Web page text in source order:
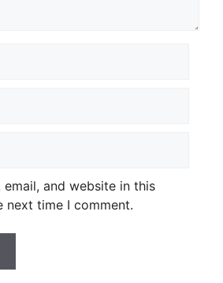
email, and website in this
next time I comment.